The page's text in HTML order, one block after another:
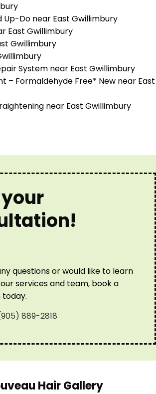
Up-Do near East Gwillimbury
East Gwillimbury
Gwillimbury
System near East Gwillimbury
– Formaldehyde Free* New near East
near East Gwillimbury
questions or would like to learn
services and team, book a
889-2818
Hair Gallery